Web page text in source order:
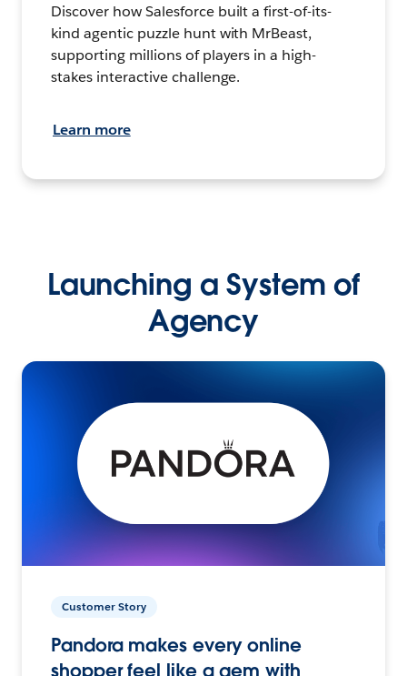
Discover how Salesforce built a first-of-its-
kind agentic puzzle hunt with MrBeast,
supporting millions of players in a high-
stakes interactive challenge.
Learn more
Launching a System of
Agency
Customer Story
Pandora makes every online
shopper feel like a gem with